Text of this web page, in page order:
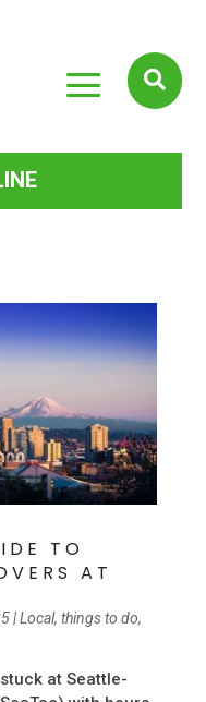
a 
TO
AT
|Local, things to do,
at Seattle-